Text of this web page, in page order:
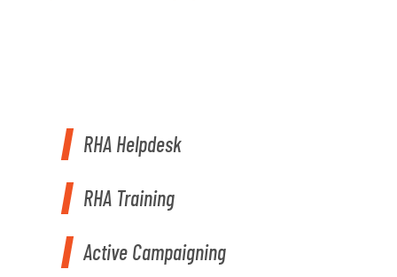
RHA Helpdesk
RHA Training
Active Campaigning